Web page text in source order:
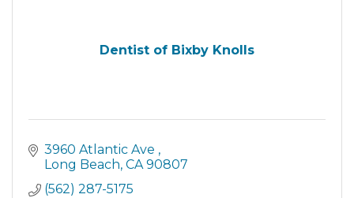
Dentist of Bixby Knolls
3960 Atlantic Ave
Long Beach CA 90807
(562) 287-5175